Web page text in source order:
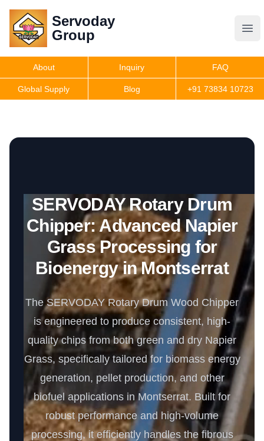
Servoday
Group
Servoday
Group
Get Quote
About Inquiry FAQ
Global Supply Blog +91 73834 10723
SERVODAY Rotary Drum
Chipper: Advanced Napier
Grass Processing for
Bioenergy in Montserrat
The SERVODAY Rotary Drum Wood Chipper
is engineered to produce consistent, high-
quality chips from both green and dry Napier
Grass, specifically tailored for biomass energy
generation, pellet production, and other
biofuel applications in Montserrat. Built for
robust performance and high-volume
processing, it efficiently handles the fibrous